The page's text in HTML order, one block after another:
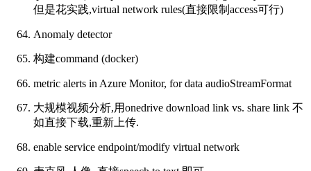
但是花实践,virtual network rules(直接限制access可行)
Anomaly detector
构建command (docker)
metric alerts in Azure Monitor, for data audioStreamFormat
大规模视频分析,用onedrive download link vs. share link 不
如直接下载,重新上传.
enable service endpoint/modify virtual network